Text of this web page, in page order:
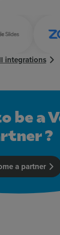
integrations
be a
?
a partner